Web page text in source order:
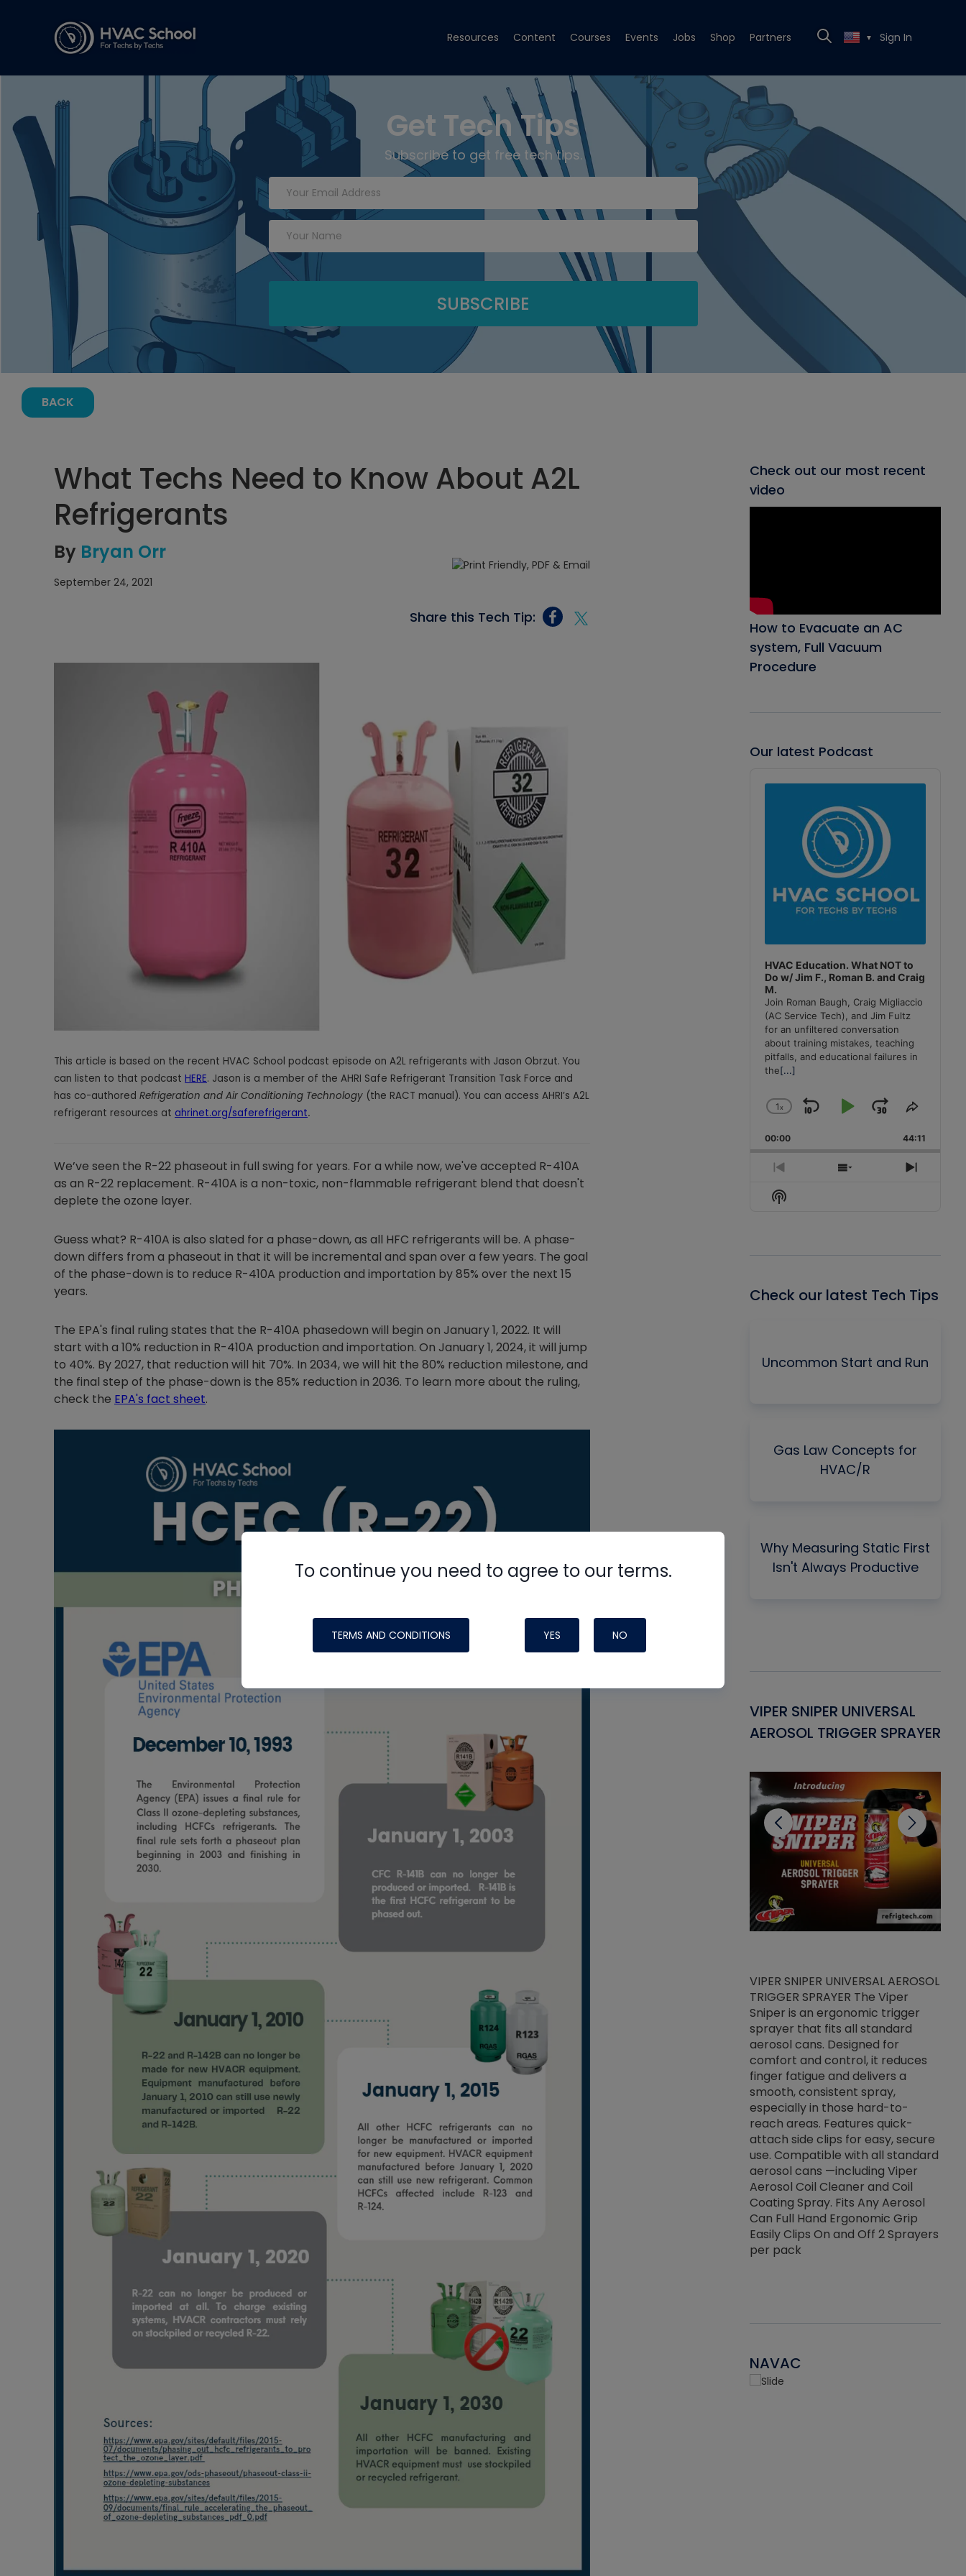
Resources Content Courses Events Jobs Shop Partners ▼ Sign In
Get Tech Tips
Subscribe to get free tech tips.
BACK
What Techs Need to Know About A2L
Refrigerants
By Bryan Orr
September 24, 2021
Share this Tech Tip:
This article is based on the recent HVAC School podcast episode on A2L refrigerants with Jason Obrzut. You
can listen to that podcast HERE. Jason is a member of the AHRI Safe Refrigerant Transition Task Force and
has co-authored Refrigeration and Air Conditioning Technology (the RACT manual). You can access AHRI’s A2L
refrigerant resources at ahrinet.org/saferefrigerant.
We’ve seen the R-22 phaseout in full swing for years. For a while now, we've accepted R-410A
as an R-22 replacement. R-410A is a non-toxic, non-flammable refrigerant blend that doesn't
deplete the ozone layer.
Guess what? R-410A is also slated for a phase-down, as all HFC refrigerants will be. A phase-
down differs from a phaseout in that it will be incremental and span over a few years. The goal
of the phase-down is to reduce R-410A production and importation by 85% over the next 15
years.
The EPA's final ruling states that the R-410A phasedown will begin on January 1, 2022. It will
start with a 10% reduction in R-410A production and importation. On January 1, 2024, it will jump
to 40%. By 2027, that reduction will hit 70%. In 2034, we will hit the 80% reduction milestone, and
the final step of the phase-down is the 85% reduction in 2036. To learn more about the ruling,
check the EPA's fact sheet.
Check out our most recent
video
How to Evacuate an AC
system, Full Vacuum
Procedure
Our latest Podcast
Player
HVAC Education. What NOT to
Do w/ Jim F., Roman B. and Craig
M.
Join Roman Baugh, Craig Migliaccio
(AC Service Tech), and Jim Fultz
for an unfiltered conversation
about training mistakes, teaching
pitfalls, and educational failures in
the[...]
Change
Rate
1x
Skip
Backward
Play
Pause
Jump
Forward
Share
Episode
00:00 44:11
Previous
Episode
Show
Next
Show
Podcast
Check our latest Tech Tips
Uncommon Start and Run
Gas Law Concepts for
HVAC/R
Why Measuring Static First
Isn't Always Productive
VIPER SNIPER UNIVERSAL
AEROSOL TRIGGER SPRAYER
VIPER SNIPER UNIVERSAL AEROSOL
TRIGGER SPRAYER The Viper
Sniper is an ergonomic trigger
sprayer that fits all standard
aerosol cans. Designed for
comfort and control, it reduces
finger fatigue and delivers a
smooth, consistent spray,
especially in those hard-to-
reach areas. Features quick-
attach side clips for easy, secure
use. Compatible with all standard
aerosol cans —including Viper
Aerosol Coil Cleaner and Coil
Coating Spray. Fits Any Aerosol
Can Full Hand Ergonomic Grip
Easily Clips On and Off 2 Sprayers
per pack
NAVAC
To continue you need to agree to our terms.
TERMS AND CONDITIONS YES NO